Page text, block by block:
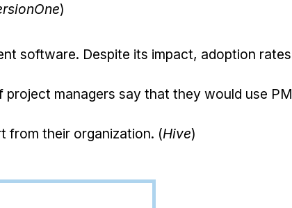
)
software. Despite its impact, adoption rates
managers say that they would use PM
from their organization. (Hive)